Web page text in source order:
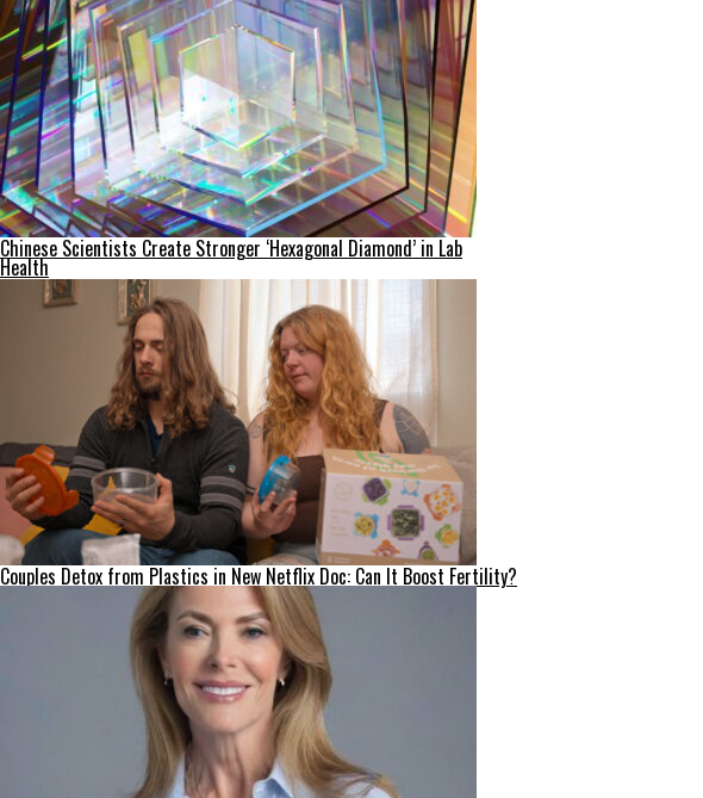
Chinese Scientists Create Stronger ‘Hexagonal Diamond’ in Lab
Health
Couples Detox from Plastics in New Netflix Doc: Can It Boost Fertility?